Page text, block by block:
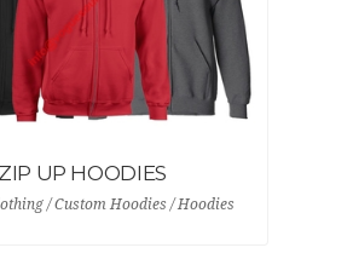
ZIP UP HOODIES
/ Custom Hoodies / Hoodies